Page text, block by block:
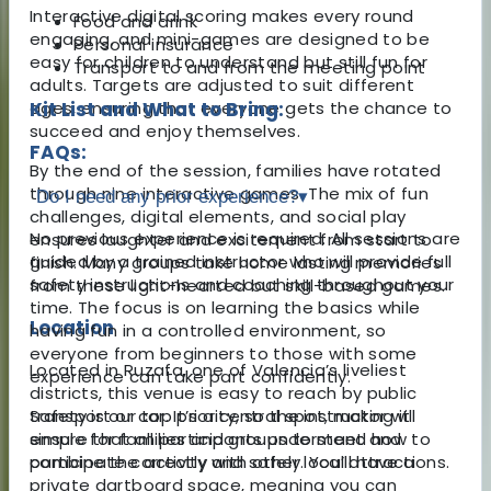
Interactive digital scoring makes every round
engaging, and mini-games are designed to be
easy for children to understand but still fun for
adults. Targets are adjusted to suit different
ages, ensuring that everyone gets the chance to
succeed and enjoy themselves.
By the end of the session, families have rotated
through nine interactive games. The mix of fun
challenges, digital elements, and social play
ensures laughter and excitement from start to
finish. Many groups take home lasting memories
from these light-hearted but skill-based games.
Location
Located in Ruzafa, one of Valencia’s liveliest
districts, this venue is easy to reach by public
transport or car. It’s a central spot, making it
simple for families and groups to meet and
combine the activity with other local attractions.
Food and drink
Personal insurance
Transport to and from the meeting point
Kit List and What to Bring:
FAQs:
Do I need any prior experience?▾
No previous experience is required. All sessions are
guided by a trained instructor who will provide full
safety instructions and coaching throughout your
time. The focus is on learning the basics while
having fun in a controlled environment, so
everyone from beginners to those with some
experience can take part confidently.
Safety is our top priority, so the instructor will
ensure that all participants understand how to
participate correctly and safely. You’ll have a
private dartboard space, meaning you can